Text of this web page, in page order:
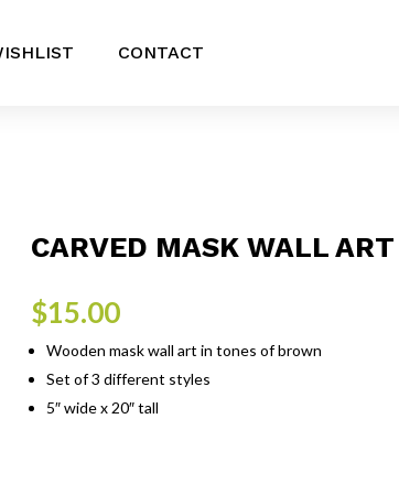
CONTACT
CARVED MASK WALL ART
$15.00
Wooden mask wall art in tones of brown
Set of 3 different styles
5″ wide x 20″ tall